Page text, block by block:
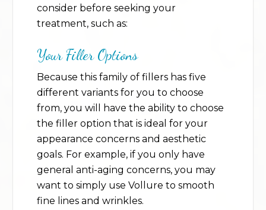
consider before seeking your
treatment, such as:
Your Filler Options
Because this family of fillers has five
different variants for you to choose
from, you will have the ability to choose
the filler option that is ideal for your
appearance concerns and aesthetic
goals. For example, if you only have
general anti-aging concerns, you may
want to simply use Vollure to smooth
fine lines and wrinkles.